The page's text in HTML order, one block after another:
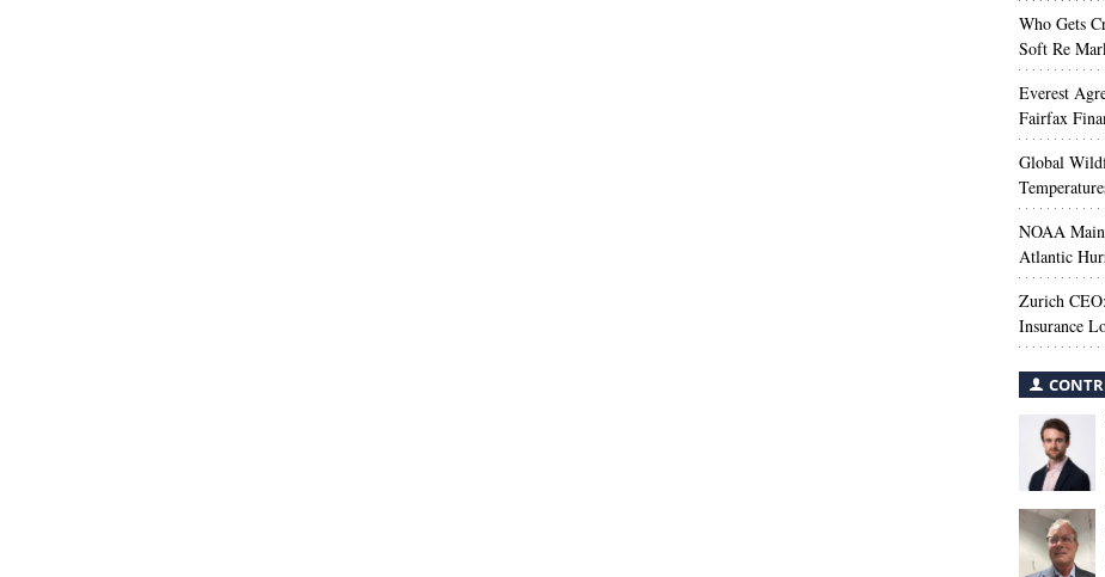
Who Gets
Soft Re
Everest
Fairfax
Global
NOAA
Atlantic
Zurich
Insurance